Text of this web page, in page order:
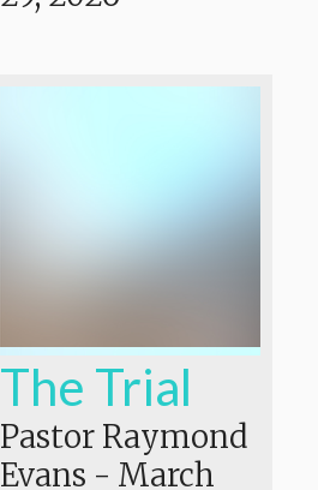
The Trial
Pastor Raymond
Evans - March